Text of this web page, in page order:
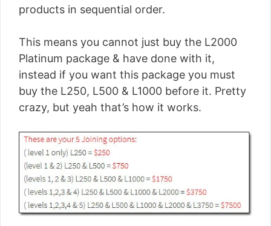
products in sequential order.
This means you cannot just buy the L2000
Platinum package & have done with it,
instead if you want this package you must
buy the L250, L500 & L1000 before it. Pretty
crazy, but yeah that’s how it works.